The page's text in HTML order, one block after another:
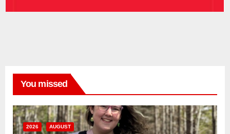
You missed
2026 AUGUST